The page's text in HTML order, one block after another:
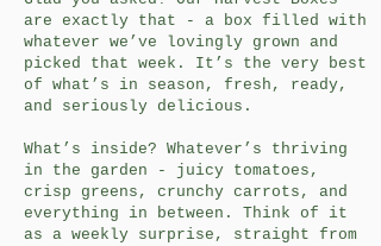
are exactly that - a box filled with
whatever we’ve lovingly grown and
picked that week. It’s the very best
of what’s in season, fresh, ready,
and seriously delicious.
What’s inside? Whatever’s thriving
in the garden - juicy tomatoes,
crisp greens, crunchy carrots, and
everything in between. Think of it
as a weekly surprise, straight from